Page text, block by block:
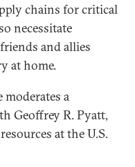
chains for critical
necessitate
and allies
at home.
moderates a
Geoffrey R. Pyatt,
at the U.S.